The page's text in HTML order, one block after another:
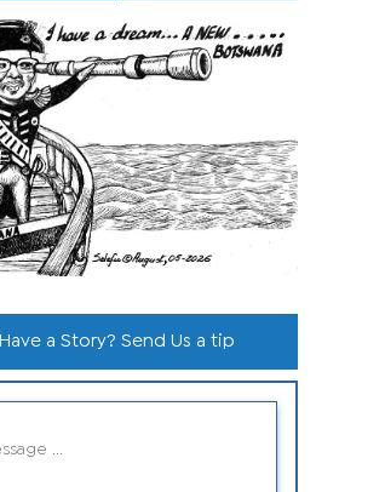
Have a Story? Send Us a tip